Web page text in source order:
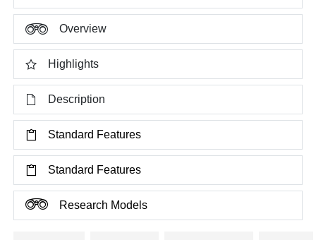
Overview
Highlights
Description
Standard Features
Standard Features
Research Models